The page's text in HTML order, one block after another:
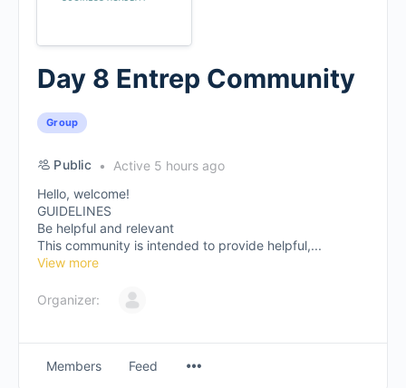
Day 8 Entrep Community
Group
Public
Active 5 hours ago
Hello, welcome!
GUIDELINES
Be helpful and relevant
This community is intended to provide helpful,...
View more
Organizer:
Members Feed